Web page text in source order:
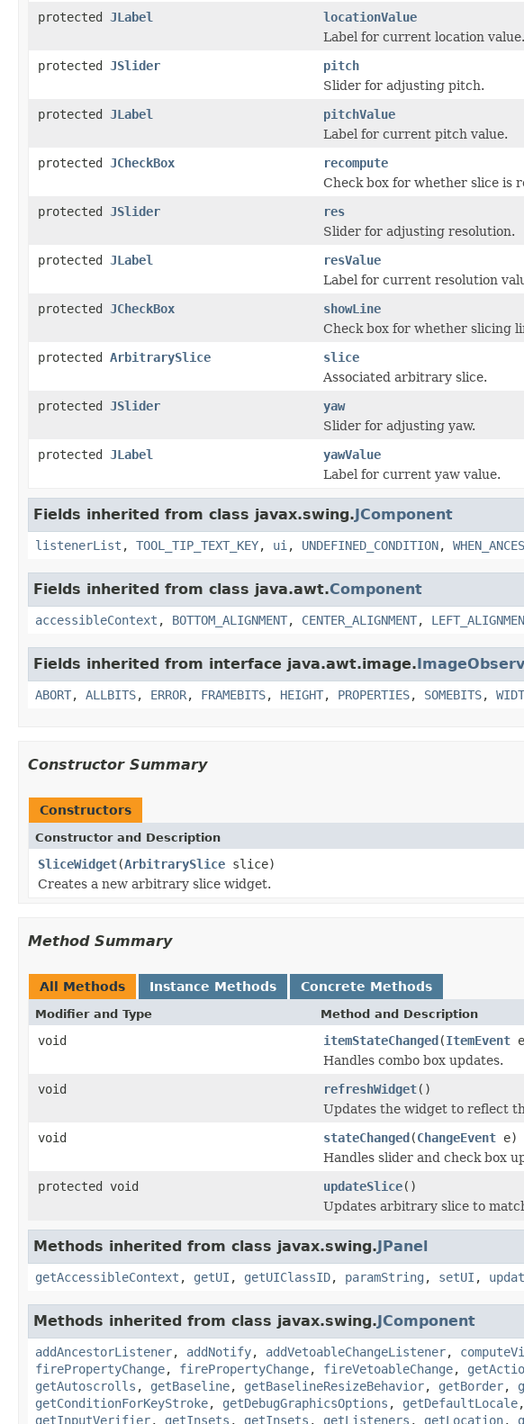
protected JLabel
locationValue
Label for current location value.
protected JSlider
pitch
Slider for adjusting pitch.
protected JLabel
pitchValue
Label for current pitch value.
protected JCheckBox
recompute
Check box for whether slice is
protected JSlider
res
Slider for adjusting resolution.
protected JLabel
resValue
Label for current resolution
protected JCheckBox
showLine
Check box for whether slicing
protected ArbitrarySlice
slice
Associated arbitrary slice.
protected JSlider
yaw
Slider for adjusting yaw.
protected JLabel
yawValue
Label for current yaw value.
Fields inherited from class javax.swing.JComponent
listenerList , TOOL_TIP_TEXT_KEY, ui , UNDEFINED_CONDITION,
Fields inherited from class java.awt.Component
accessibleContext , BOTTOM_ALIGNMENT, CENTER_ALIGNMENT,
Fields inherited from interface java.awt.image.
ABORT, ALLBITS, ERROR, FRAMEBITS, HEIGHT, PROPERTIES, SOMEBITS,
Constructor Summary
Constructors
Constructor and Description
SliceWidget(ArbitrarySlice slice)
Creates a new arbitrary slice widget.
Method Summary
All Methods Instance Methods Concrete Methods
Modifier and Type Method and Description
void itemStateChanged(ItemEvent
Handles combo box updates.
void
refreshWidget()
Updates the widget to reflect
void
stateChanged(ChangeEvent e)
Handles slider and check box
protected void
updateSlice()
Updates arbitrary slice to
Methods inherited from class javax.swing.JPanel
getAccessibleContext , getUI , getUIClassID, paramString , setUI ,
Methods inherited from class javax.swing.JComponent
addAncestorListener, addNotify, addVetoableChangeListener,
firePropertyChange, firePropertyChange, fireVetoableChange,
getAutoscrolls , getBaseline, getBaselineResizeBehavior, getBorder,
getConditionForKeyStroke, getDebugGraphicsOptions , getDefaultLocale,
getInputVerifier, getInsets , getInsets , getListeners , getLocation,